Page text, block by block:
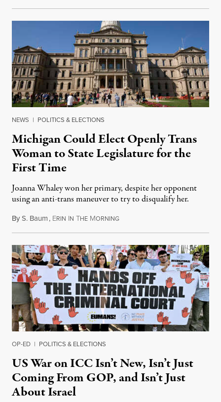
NEWS | POLITICS & ELECTIONS
Michigan Could Elect Openly Trans
Woman to State Legislature for the
First Time
Joanna Whaley won her primary, despite her opponent
using an anti-trans maneuver to try to disqualify her.
ByS. Baum, ERIN IN THE MORNINGAugust 7, 2026
OP-ED | POLITICS & ELECTIONS
US War on ICC Isn’t New, Isn’t Just
Coming From GOP, and Isn’t Just
About Israel